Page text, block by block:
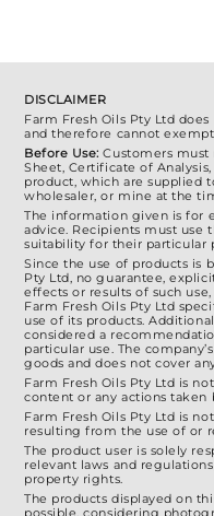
DISCLAIMER
Farm Fresh Oils Pty Ltd
and therefore cannot exempt
Before Use: Customers must
Sheet, Certificate of
product, which are supplied
wholesaler, or mine at the
The information given is for
advice. Recipients must
suitability for their particular
Since the use of products is
Pty Ltd, no guarantee,
effects or results of such
Farm Fresh Oils Pty Ltd
use of its products.
considered a
particular use. The
goods and does not cover
Farm Fresh Oils Pty Ltd is
content or any actions taken
Farm Fresh Oils Pty Ltd is
resulting from the use of or
The product user is solely
relevant laws and
property rights.
The products displayed on
possible, considering